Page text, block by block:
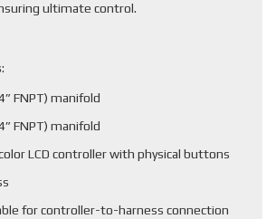
ultimate control.
:
FNPT) manifold
FNPT) manifold
LCD controller with physical buttons
for controller-to-harness connection